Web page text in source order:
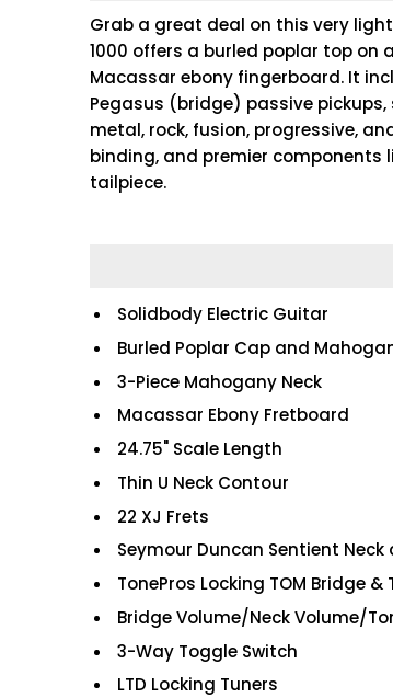
Grab a great deal on this very
1000 offers a burled poplar top
Macassar ebony fingerboard. It
Pegasus (bridge) passive
metal, rock, fusion, progressive,
binding, and premier components
tailpiece.
Solidbody Electric Guitar
Burled Poplar Cap and
3-Piece Mahogany Neck
Macassar Ebony Fretboard
24.75" Scale Length
Thin U Neck Contour
22 XJ Frets
Seymour Duncan Sentient
TonePros Locking TOM Bridge &
Bridge Volume/Neck Volume/
3-Way Toggle Switch
LTD Locking Tuners